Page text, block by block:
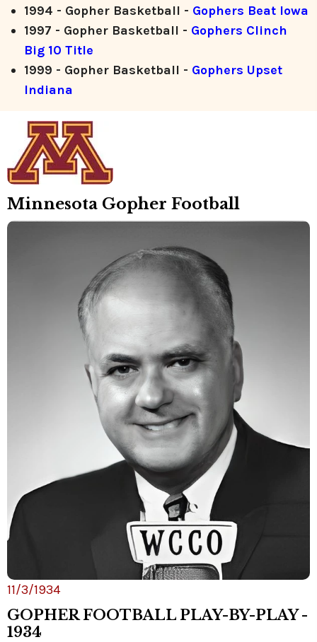
1994 - Gopher Basketball - Gophers Beat Iowa
1997 - Gopher Basketball - Gophers Clinch
Big 10 Title
1999 - Gopher Basketball - Gophers Upset
Indiana
Minnesota Gopher Football
11/3/1934
GOPHER FOOTBALL PLAY-BY-PLAY -
1934